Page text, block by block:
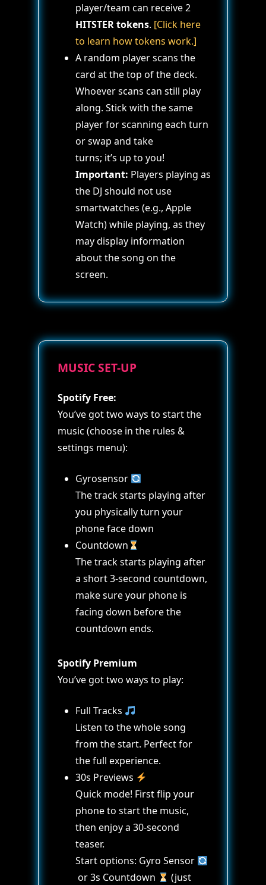
player/team can receive 2
HITSTER tokens. [Click here
to learn how tokens work.]
A random player scans the
card at the top of the deck.
Whoever scans can still play
along. Stick with the same
player for scanning each turn
or swap and take
turns; it’s up to you!
Important: Players playing as
the DJ should not use
smartwatches (e.g., Apple
Watch) while playing, as they
may display information
about the song on the
screen.
MUSIC SET-UP
Spotify Free:
You’ve got two ways to start the
music (choose in the rules &
settings menu):
Gyrosensor
The track starts playing after
you physically turn your
phone face down
Countdown
The track starts playing after
a short 3-second countdown,
make sure your phone is
facing down before the
countdown ends.
Spotify Premium
You’ve got two ways to play:
Full Tracks
Listen to the whole song
from the start. Perfect for
the full experience.
30s Previews
Quick mode! First flip your
phone to start the music,
then enjoy a 30-second
teaser.
Start options: Gyro Sensor
or 3s Countdown
(just